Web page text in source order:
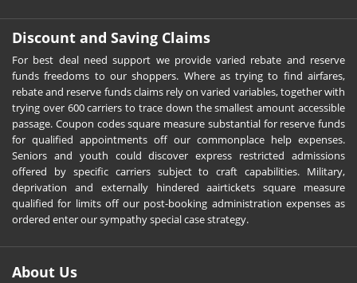
Discount and Saving Claims
For best deal need support we provide varied rebate and reserve
funds freedoms to our shoppers. Where as trying to find airfares,
rebate and reserve funds claims rely on varied variables, together with
trying over 600 carriers to trace down the smallest amount accessible
passage. Coupon codes square measure substantial for reserve funds
for qualified appointments off our commonplace help expenses.
Seniors and youth could discover express restricted admissions
offered by specific carriers subject to craft capabilities. Military,
deprivation and externally hindered aairtickets square measure
qualified for limits off our post-booking administration expenses as
ordered enter our sympathy special case strategy.
About Us